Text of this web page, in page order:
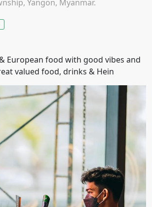
Yangon, Myanmar.
European food with good vibes and
valued food, drinks & Hein